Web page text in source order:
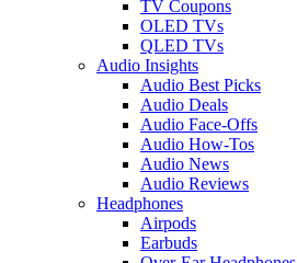
TV Coupons
OLED TVs
QLED TVs
Audio Insights
Audio Best Picks
Audio Deals
Audio Face-Offs
Audio How-Tos
Audio News
Audio Reviews
Headphones
Airpods
Earbuds